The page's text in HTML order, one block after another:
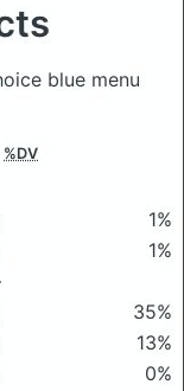
blue menu
%DV
1%
1%
35%
13%
0%